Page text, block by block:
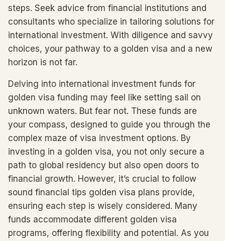
steps. Seek advice from financial institutions and
consultants who specialize in tailoring solutions for
international investment. With diligence and savvy
choices, your pathway to a golden visa and a new
horizon is not far.
Delving into international investment funds for
golden visa funding may feel like setting sail on
unknown waters. But fear not. These funds are
your compass, designed to guide you through the
complex maze of visa investment options. By
investing in a golden visa, you not only secure a
path to global residency but also open doors to
financial growth. However, it’s crucial to follow
sound financial tips golden visa plans provide,
ensuring each step is wisely considered. Many
funds accommodate different golden visa
programs, offering flexibility and potential. As you